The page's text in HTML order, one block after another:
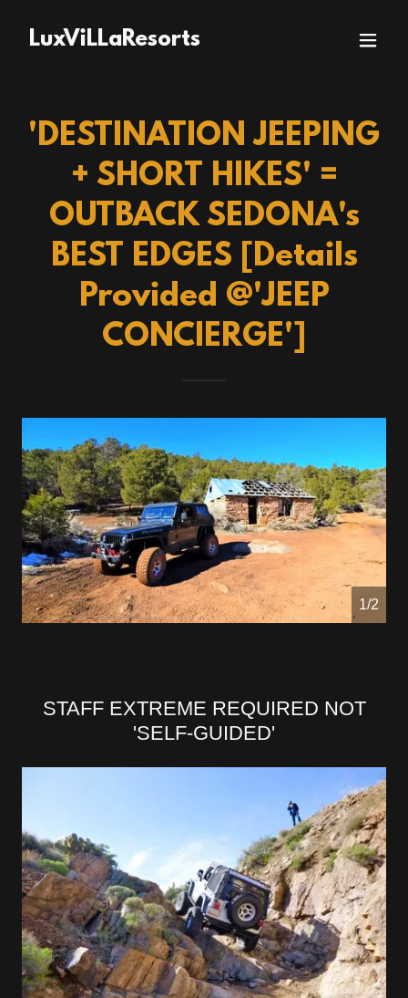
LuxViLLaResorts
'DESTINATION JEEPING
+ SHORT HIKES' =
OUTBACK SEDONA's
BEST EDGES [Details
Provided @'JEEP
CONCIERGE']
1/2
STAFF EXTREME REQUIRED NOT
'SELF-GUIDED'